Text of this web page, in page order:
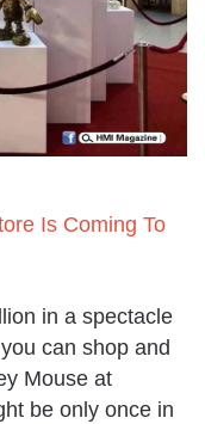
Is Coming To
in a spectacle
can shop and
Mouse at
be only once in